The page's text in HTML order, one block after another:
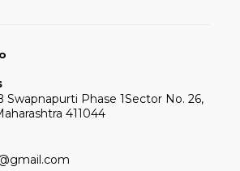
Swapnapurti Phase 1Sector No. 26,
411044